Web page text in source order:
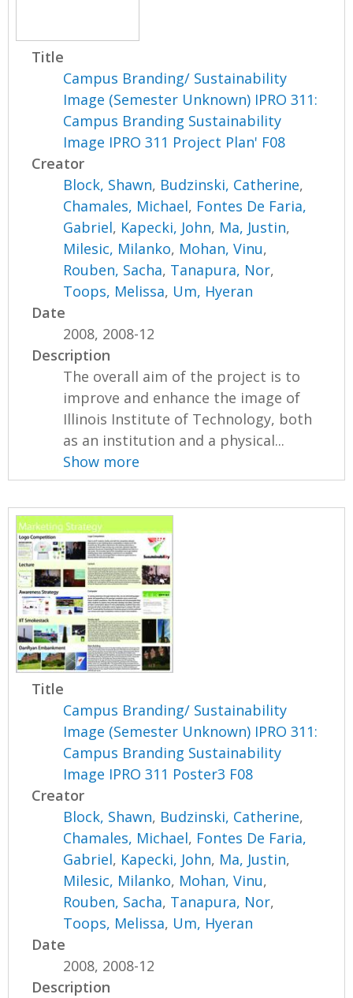
Title
Campus Branding/ Sustainability
Image (Semester Unknown) IPRO 311:
Campus Branding Sustainability
Image IPRO 311 Project Plan' F08
Creator
Block, Shawn, Budzinski, Catherine,
Chamales, Michael, Fontes De Faria,
Gabriel, Kapecki, John, Ma, Justin,
Milesic, Milanko, Mohan, Vinu,
Rouben, Sacha, Tanapura, Nor,
Toops, Melissa, Um, Hyeran
Date
2008, 2008-12
Description
The overall aim of the project is to
improve and enhance the image of
Illinois Institute of Technology, both
as an institution and a physical...
Show more
Title
Campus Branding/ Sustainability
Image (Semester Unknown) IPRO 311:
Campus Branding Sustainability
Image IPRO 311 Poster3 F08
Creator
Block, Shawn, Budzinski, Catherine,
Chamales, Michael, Fontes De Faria,
Gabriel, Kapecki, John, Ma, Justin,
Milesic, Milanko, Mohan, Vinu,
Rouben, Sacha, Tanapura, Nor,
Toops, Melissa, Um, Hyeran
Date
2008, 2008-12
Description